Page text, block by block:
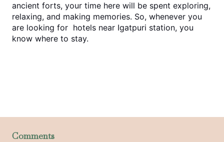
ancient forts, your time here will be spent exploring,
relaxing, and making memories. So, whenever you
are looking for hotels near Igatpuri station, you
know where to stay.
Comments